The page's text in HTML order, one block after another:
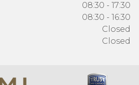
08:30 - 17:30
08:30 - 16:30
Closed
Closed